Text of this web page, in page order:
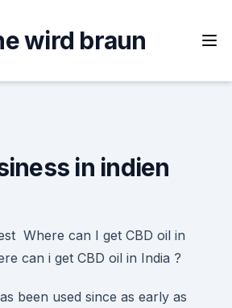
wird braun
in indien
Where can I get CBD oil in
can i get CBD oil in India ?
been used since as early as